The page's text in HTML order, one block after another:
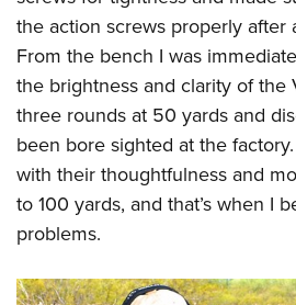
the action screws properly after
From the bench I was
the brightness and clarity of the
three rounds at 50 yards and
been bore sighted at the
with their thoughtfulness and
to 100 yards, and that’s when I
problems.